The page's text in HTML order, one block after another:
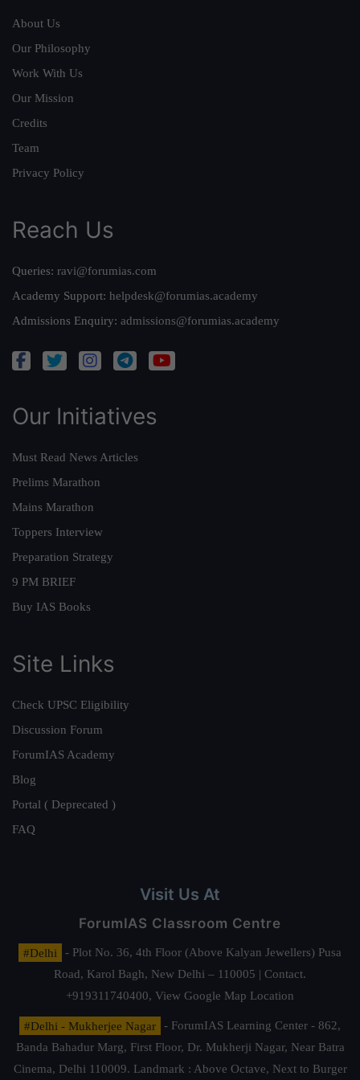
About Us
Our Philosophy
Work With Us
Our Mission
Credits
Team
Privacy Policy
Reach Us
Queries: ravi@forumias.com
Academy Support: helpdesk@forumias.academy
Admissions Enquiry: admissions@forumias.academy
Our Initiatives
Must Read News Articles
Prelims Marathon
Mains Marathon
Toppers Interview
Preparation Strategy
9 PM BRIEF
Buy IAS Books
Site Links
Check UPSC Eligibility
Discussion Forum
ForumIAS Academy
Blog
Portal ( Deprecated )
FAQ
Visit Us At
ForumIAS Classroom Centre
#Delhi
- Plot No. 36, 4th Floor (Above Kalyan Jewellers) Pusa
Road, Karol Bagh, New Delhi – 110005 | Contact.
+919311740400, View Google Map Location
#Delhi - Mukherjee Nagar
- ForumIAS Learning Center - 862,
Banda Bahadur Marg, First Floor, Dr. Mukherji Nagar, Near Batra
Cinema, Delhi 110009. Landmark : Above Octave, Next to Burger